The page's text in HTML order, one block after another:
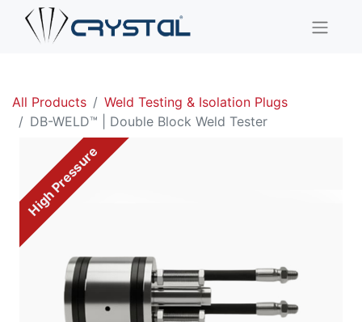
All Products
Weld Testing & Isolation Plugs
DB-WELD™ | Double Block Weld Tester
High Pressure